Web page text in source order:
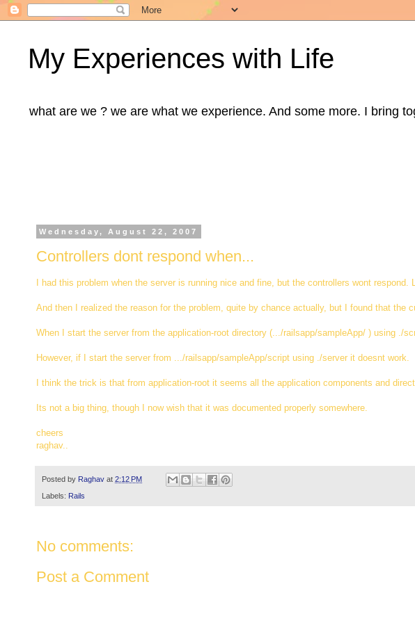
My Experiences with Life
what are we ? we are what we experience. And some more. I bring
Wednesday, August 22, 2007
Controllers dont respond when...
I had this problem when the server is running nice and fine, but the controllers wont
And then I realized the reason for the problem, quite by chance actually, but I found that the
When I start the server from the application-root directory (.../railsapp/sampleApp/ ) using ./
However, if I start the server from .../railsapp/sampleApp/script using ./server it doesnt work.
I think the trick is that from application-root it seems all the application components and
Its not a big thing, though I now wish that it was documented properly somewhere.
cheers
raghav..
Posted by Raghav at 2:12 PM
Labels: Rails
No comments:
Post a Comment